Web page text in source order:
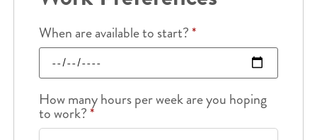
When are available to start?*
How many hours per week are you hoping
to work?*